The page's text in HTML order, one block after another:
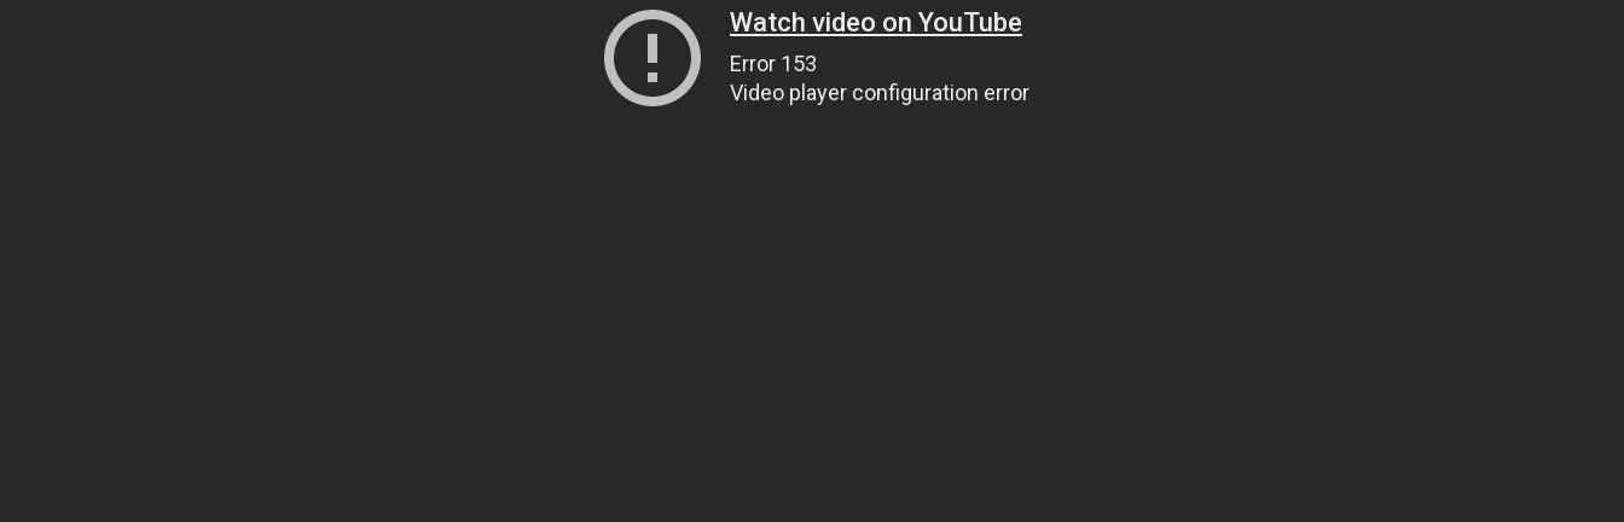
Watch video on YouTube
Error 153
Video player configuration error